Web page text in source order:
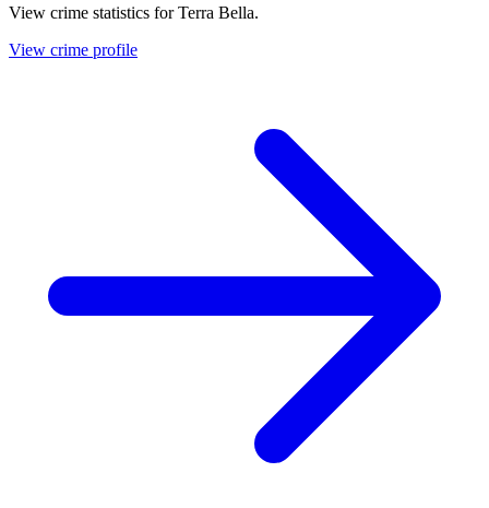
View crime statistics forTerra Bella.
View crime profile